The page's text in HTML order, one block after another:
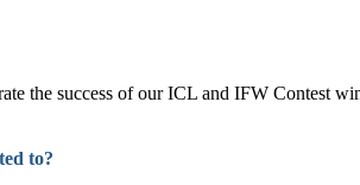
the success of our ICL and IFW Contest
to?